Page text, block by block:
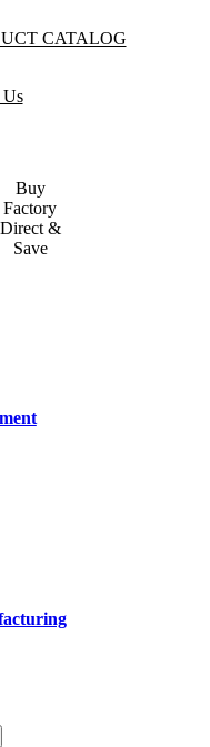
CATALOG
Us
Buy
Factory
Direct &
Save